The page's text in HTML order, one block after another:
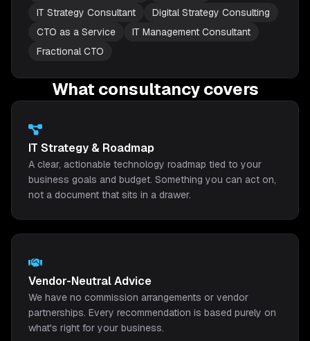
IT Strategy Consultant
Digital Strategy Consulting
CTO as a Service
IT Management Consultant
Fractional CTO
What consultancy covers
IT Strategy & Roadmap
A clear, actionable technology roadmap tied to your
business goals and budget. Something you can act on,
not a document that sits in a drawer.
Vendor-Neutral Advice
We have no commission arrangements or vendor
partnerships. Every recommendation is based purely on
what's right for your business.